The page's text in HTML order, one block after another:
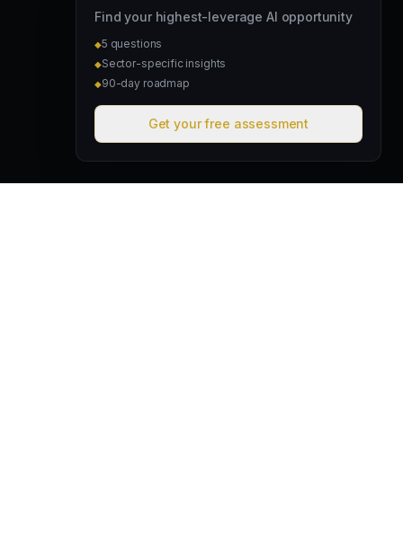
Find your highest-leverage AI opportunity
◆5 questions
◆Sector-specific insights
◆90-day roadmap
Get your free assessment